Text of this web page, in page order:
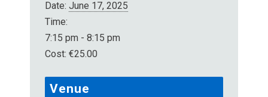
Date: June 17, 2025
Time:
7:15 pm - 8:15 pm
Cost: €25.00
Venue